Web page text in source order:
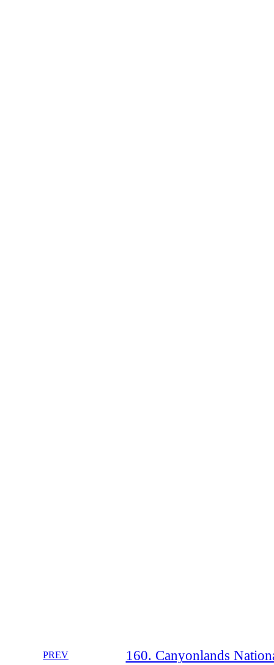
PREV 160. Canyonlands